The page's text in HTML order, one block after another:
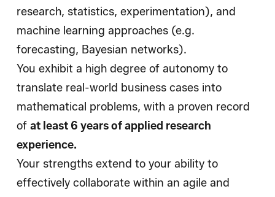
research, statistics, experimentation), and
machine learning approaches (e.g.
forecasting, Bayesian networks).
You exhibit a high degree of autonomy to
translate real-world business cases into
mathematical problems, with a proven record
of at least 6 years of applied research
experience.
Your strengths extend to your ability to
effectively collaborate within an agile and